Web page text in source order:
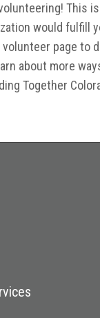
This
would fulfill
page to
about more
Together